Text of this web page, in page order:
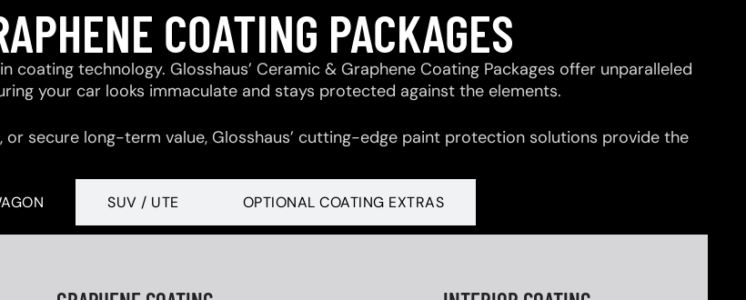
COATING PACKAGES
coating technology. Glosshaus’ Ceramic & Graphene Coating Packages offer unparalleled
your car looks immaculate and stays protected against the elements.
secure long-term value, Glosshaus’ cutting-edge paint protection solutions provide the
SUV / UTE OPTIONAL COATING EXTRAS